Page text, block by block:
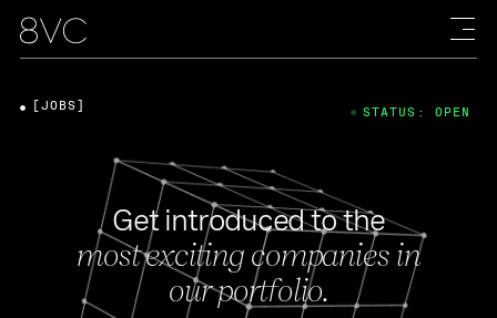
Get introduced to the
most exciting companies in
our portfolio.
[JOBS] STATUS: OPEN